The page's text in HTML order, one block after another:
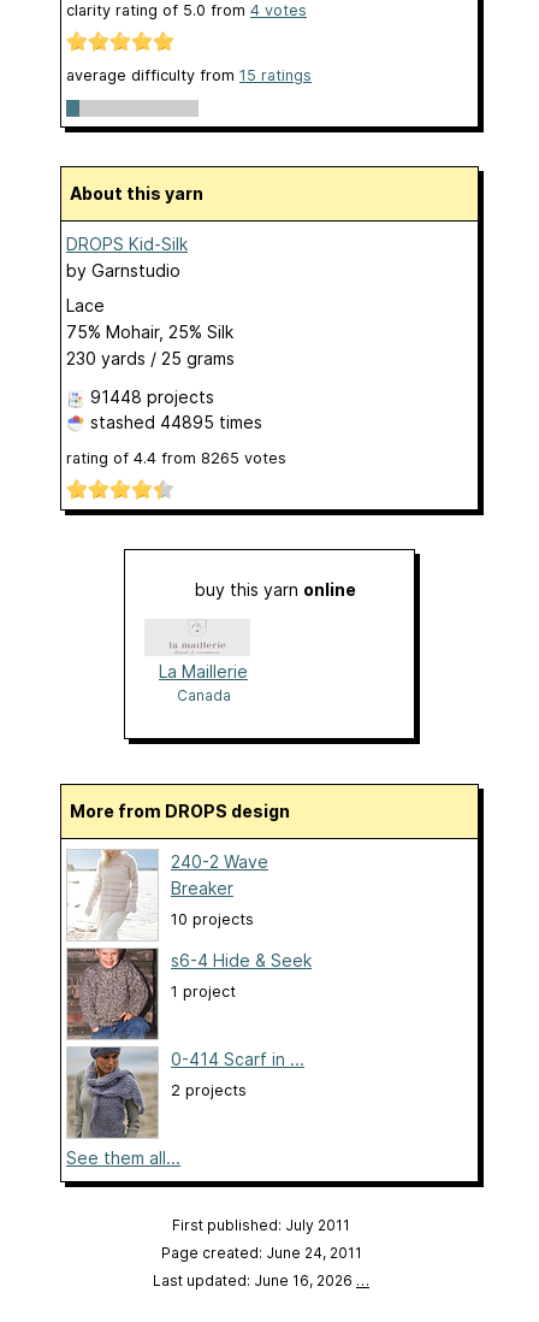
clarity rating of 5.0 from 4 votes
average difficulty from 15 ratings
About this yarn
DROPS Kid-Silk
by Garnstudio
Lace
75% Mohair, 25% Silk
230 yards / 25 grams
91448 projects
stashed 44895 times
rating of 4.4 from 8265 votes
buy this yarn online
La Maillerie
Canada
More from DROPS design
240-2 Wave
Breaker
10 projects
s6-4 Hide & Seek
1 project
0-414 Scarf in ...
2 projects
See them all...
First published: July 2011
Page created: June 24, 2011
Last updated: June 16, 2026 …